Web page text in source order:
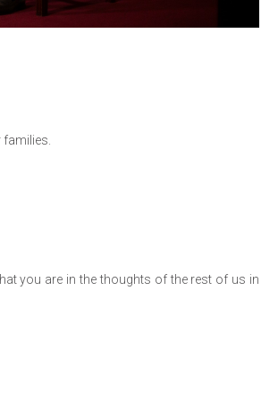
you are in the thoughts of the rest of us in